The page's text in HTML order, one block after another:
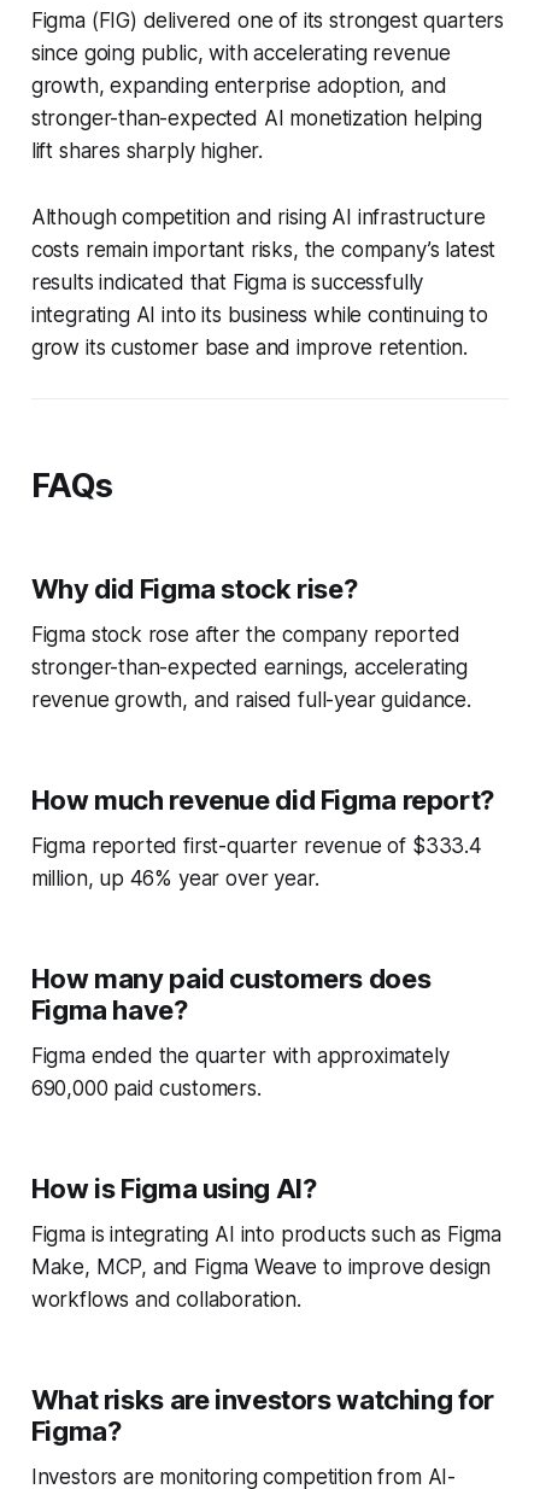
Figma (FIG) delivered one of its strongest quarters
since going public, with accelerating revenue
growth, expanding enterprise adoption, and
stronger-than-expected AI monetization helping
lift shares sharply higher.
Although competition and rising AI infrastructure
costs remain important risks, the company’s latest
results indicated that Figma is successfully
integrating AI into its business while continuing to
grow its customer base and improve retention.
FAQs
Why did Figma stock rise?
Figma stock rose after the company reported
stronger-than-expected earnings, accelerating
revenue growth, and raised full-year guidance.
How much revenue did Figma report?
Figma reported first-quarter revenue of $333.4
million, up 46% year over year.
How many paid customers does
Figma have?
Figma ended the quarter with approximately
690,000 paid customers.
How is Figma using AI?
Figma is integrating AI into products such as Figma
Make, MCP, and Figma Weave to improve design
workflows and collaboration.
What risks are investors watching for
Figma?
Investors are monitoring competition from AI-